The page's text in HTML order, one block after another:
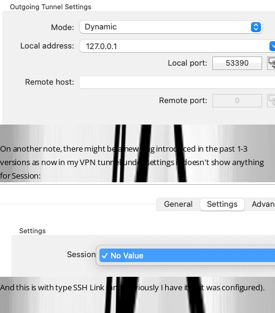
On another note, there might be a new bug introduced in the past 1-3
versions as now in my VPN tunnel under settings it doesn't show anything
for Session:
And this is with type SSH Link (and obviously I have it as it was configured).